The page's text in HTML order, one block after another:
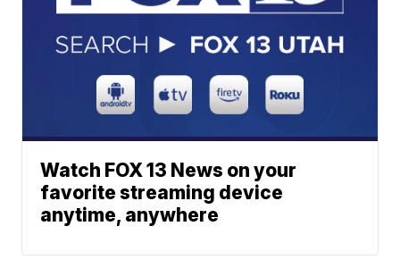
Watch FOX 13 News on your
favorite streaming device
anytime, anywhere